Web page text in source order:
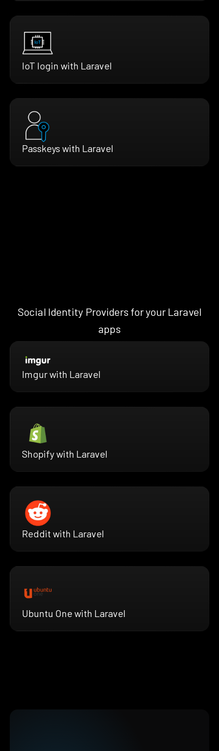
IoT login with Laravel
Passkeys with Laravel
Social Identity Providers for your Laravel
apps
Imgur with Laravel
Shopify with Laravel
Reddit with Laravel
Ubuntu One with Laravel